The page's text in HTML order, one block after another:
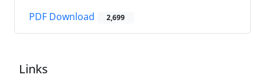
PDF Download 2,699
Links